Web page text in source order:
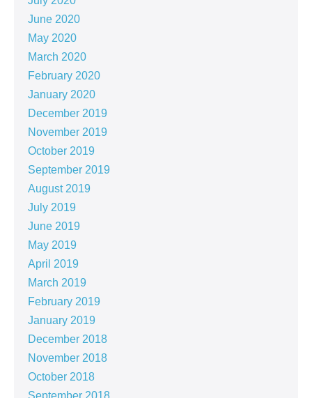
June 2020
May 2020
March 2020
February 2020
January 2020
December 2019
November 2019
October 2019
September 2019
August 2019
July 2019
June 2019
May 2019
April 2019
March 2019
February 2019
January 2019
December 2018
November 2018
October 2018
September 2018